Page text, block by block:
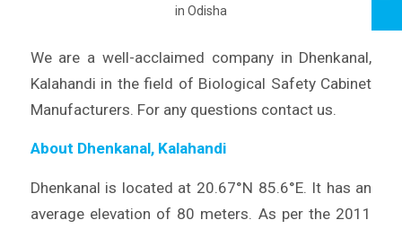
in Odisha
We are a well-acclaimed company in Dhenkanal,
Kalahandi in the field of Biological Safety Cabinet
Manufacturers. For any questions contact us.
About Dhenkanal, Kalahandi
Dhenkanal is located at 20.67°N 85.6°E. It has an
average elevation of 80 meters. As per the 2011